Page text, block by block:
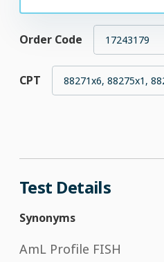
Order Code 17243179
CPT 88271x6, 88275x1,
Test Details
Synonyms
AmL Profile FISH